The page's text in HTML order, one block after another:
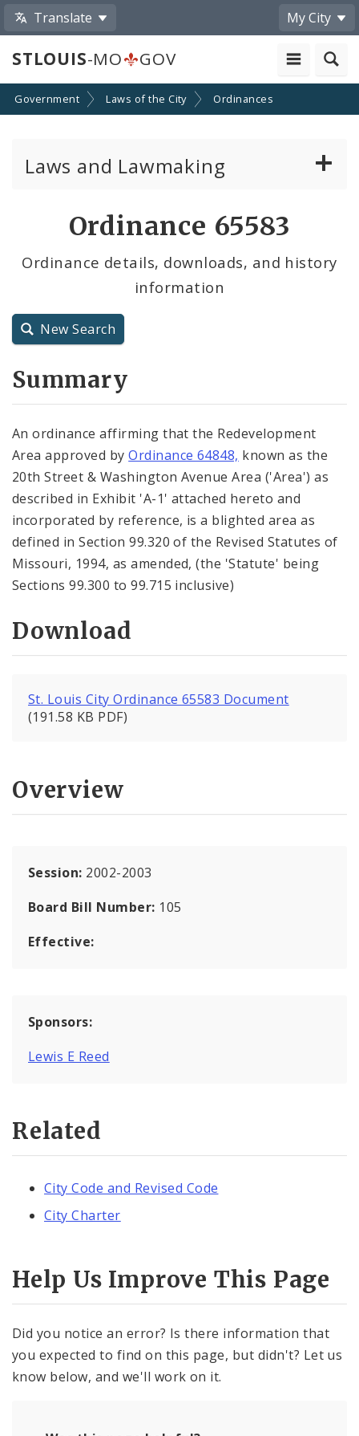
Translate My City
STLOUIS-MO GOV
Government Laws of the City Ordinances
Laws and Lawmaking
City Charter
Ordinance 65583
Ordinance details, downloads, and history
information
New Search
Summary
An ordinance affirming that the Redevelopment
Area approved byOrdinance 64848, known as the
20th Street & Washington Avenue Area ('Area') as
described in Exhibit 'A-1' attached hereto and
incorporated by reference, is a blighted area as
defined in Section 99.320 of the Revised Statutes of
Missouri, 1994, as amended, (the 'Statute' being
Sections 99.300 to 99.715 inclusive)
Download
St. Louis City Ordinance 65583 Document
(191.58 KB PDF)
Overview
Session: 2002-2003
Board Bill Number: 105
Effective:
Sponsors:
Lewis E Reed
Related
City Code and Revised Code
City Charter
Help Us Improve This Page
Did you notice an error? Is there information that
you expected to find on this page, but didn't? Let us
know below, and we'll work on it.